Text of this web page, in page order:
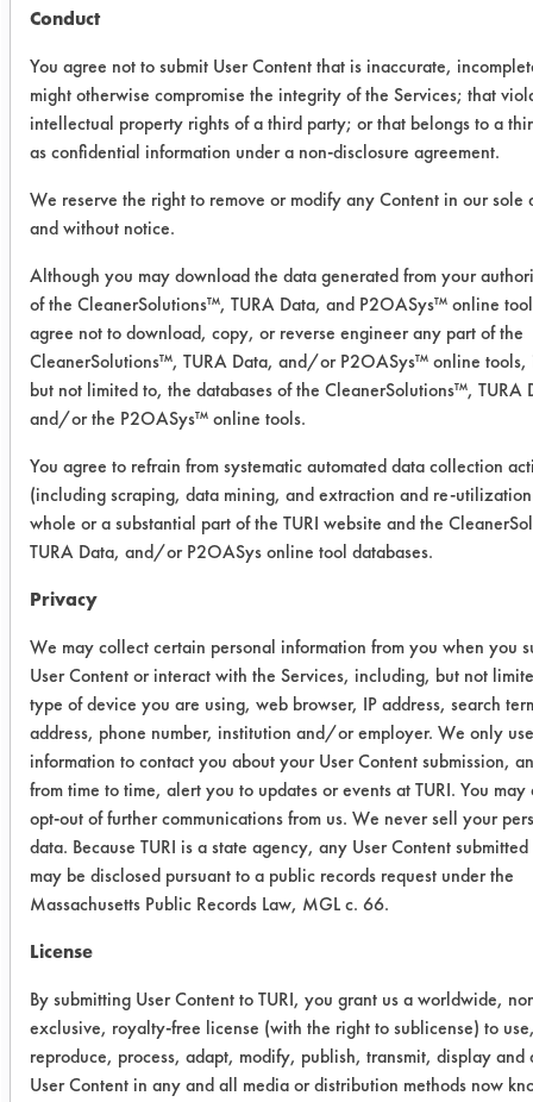
Experiment Procedure:
Basic cleaning performance testing
was conducted using ASTM G122 as
the bases for cleaning.
Five products were selected for testing
based on previous testing on the
selected soil. All five products were
diluted to 3% using DI water. Products
were used at room
temperature. Fifteen preweighed
aluminum coupons were coated with a
collection of brake/engine soil
collected from an automobile shop.
The coupons were allowed to sit for
several days before a second weight
was recorded. Three coupons were
cleaned in each solution for less than
one minute using low pressure spray.
Coupons were not rinsed but were
dried using air blow off at room
temperature for 10 seconds.
Following drying, final weights were
recorded and cleaning efficiencies
were calculated.
Trial Results:
All five products removed over 95% of
the soil at the lower dilutions.
However, all solutions had an
lists the amount of soil applied, the
amount remaining and the efficiency
for each coupon cleaned.
Cleaner
Initial
Final wt
Conduct
You agree not to submit User Content that is inaccurate,
might otherwise compromise the integrity of the Services; that
intellectual property rights of a third party; or that belongs to a
as confidential information under a non-disclosure agreement.
We reserve the right to remove or modify any Content in our sole
and without notice.
Although you may download the data generated from your
of the CleanerSolutions™, TURA Data, and P2OASys™ online
agree not to download, copy, or reverse engineer any part of the
CleanerSolutions™, TURA Data, and/or P2OASys™ online tools,
but not limited to, the databases of the CleanerSolutions™, TURA
and/or the P2OASys™ online tools.
You agree to refrain from systematic automated data collection
(including scraping, data mining, and extraction and re-
whole or a substantial part of the TURI website and the
TURA Data, and/or P2OASys online tool databases.
Privacy
We may collect certain personal information from you when you
User Content or interact with the Services, including, but not
type of device you are using, web browser, IP address, search
address, phone number, institution and/or employer. We only
information to contact you about your User Content submission,
from time to time, alert you to updates or events at TURI. You may
opt-out of further communications from us. We never sell your
data. Because TURI is a state agency, any User Content submitted
may be disclosed pursuant to a public records request under the
Massachusetts Public Records Law, MGL c. 66.
License
By submitting User Content to TURI, you grant us a worldwide,
exclusive, royalty-free license (with the right to sublicense) to
reproduce, process, adapt, modify, publish, transmit, display and
User Content in any and all media or distribution methods now